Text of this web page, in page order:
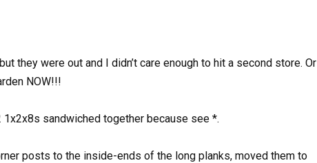
they were out and I didn’t care enough to hit a second store. Or
NOW!!!
1x2x8s sandwiched together because see *.
posts to the inside-ends of the long planks, moved them to